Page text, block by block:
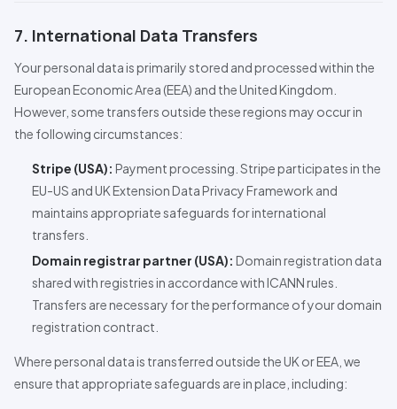
7. International Data Transfers
Your personal data is primarily stored and processed within the
European Economic Area (EEA) and the United Kingdom.
However, some transfers outside these regions may occur in
the following circumstances:
Stripe (USA): Payment processing. Stripe participates in the
EU-US and UK Extension Data Privacy Framework and
maintains appropriate safeguards for international
transfers.
Domain registrar partner (USA): Domain registration data
shared with registries in accordance with ICANN rules.
Transfers are necessary for the performance of your domain
registration contract.
Where personal data is transferred outside the UK or EEA, we
ensure that appropriate safeguards are in place, including: